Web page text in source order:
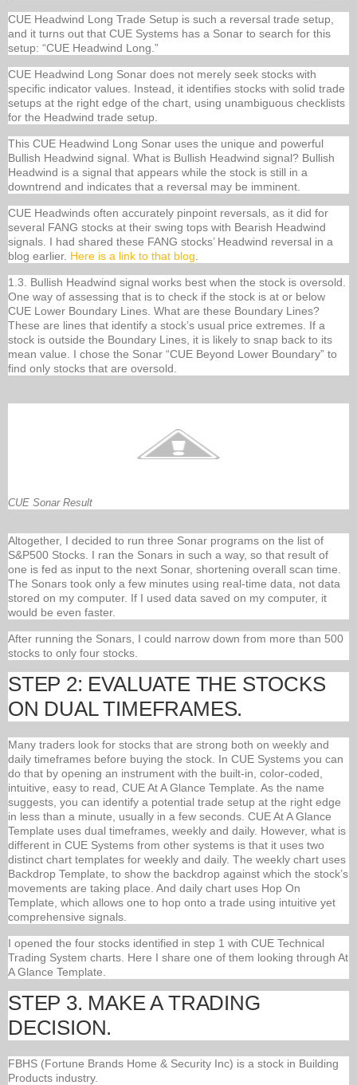
CUE Headwind Long Trade Setup is such a reversal trade setup,
and it turns out that CUE Systems has a Sonar to search for this
setup: “CUE Headwind Long.”
CUE Headwind Long Sonar does not merely seek stocks with
specific indicator values. Instead, it identifies stocks with solid trade
setups at the right edge of the chart, using unambiguous checklists
for the Headwind trade setup.
This CUE Headwind Long Sonar uses the unique and powerful
Bullish Headwind signal. What is Bullish Headwind signal? Bullish
Headwind is a signal that appears while the stock is still in a
downtrend and indicates that a reversal may be imminent.
CUE Headwinds often accurately pinpoint reversals, as it did for
several FANG stocks at their swing tops with Bearish Headwind
signals. I had shared these FANG stocks’ Headwind reversal in a
blog earlier. Here is a link to that blog
1.3. Bullish Headwind signal works best when the stock is oversold.
One way of assessing that is to check if the stock is at or below
CUE Lower Boundary Lines. What are these Boundary Lines?
These are lines that identify a stock’s usual price extremes. If a
stock is outside the Boundary Lines, it is likely to snap back to its
mean value. I chose the Sonar “CUE Beyond Lower Boundary” to
find only stocks that are oversold.
CUE Sonar Result
Altogether, I decided to run three Sonar programs on the list of
S&P500 Stocks. I ran the Sonars in such a way, so that result of
one is fed as input to the next Sonar, shortening overall scan time.
The Sonars took only a few minutes using real-time data, not data
stored on my computer. If I used data saved on my computer, it
would be even faster.
After running the Sonars, I could narrow down from more than 500
stocks to only four stocks.
STEP 2: EVALUATE THE STOCKS
ON DUAL TIMEFRAMES.
Many traders look for stocks that are strong both on weekly and
daily timeframes before buying the stock. In CUE Systems you can
do that by opening an instrument with the built-in, color-coded,
intuitive, easy to read, CUE At A Glance Template. As the name
suggests, you can identify a potential trade setup at the right edge
in less than a minute, usually in a few seconds. CUE At A Glance
Template uses dual timeframes, weekly and daily. However, what is
different in CUE Systems from other systems is that it uses two
distinct chart templates for weekly and daily. The weekly chart uses
Backdrop Template, to show the backdrop against which the stock’s
movements are taking place. And daily chart uses Hop On
Template, which allows one to hop onto a trade using intuitive yet
comprehensive signals.
I opened the four stocks identified in step 1 with CUE Technical
Trading System charts. Here I share one of them looking through At
A Glance Template.
STEP 3. MAKE A TRADING
DECISION.
FBHS (Fortune Brands Home & Security Inc) is a stock in Building
Products industry.